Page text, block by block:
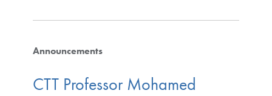
Announcements
CTT Professor Mohamed